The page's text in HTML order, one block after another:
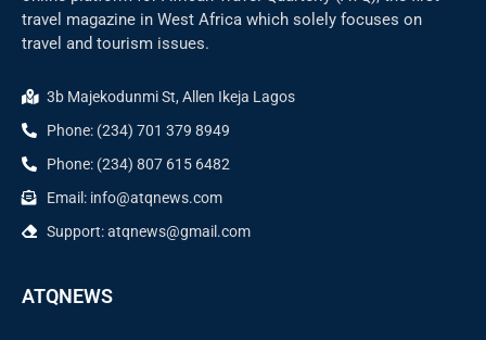
travel magazine in West Africa which solely focuses on
travel and tourism issues.
3b Majekodunmi St, Allen Ikeja Lagos
Phone: (234) 701 379 8949
Phone: (234) 807 615 6482
Email: info@atqnews.com
Support: atqnews@gmail.com
ATQNEWS